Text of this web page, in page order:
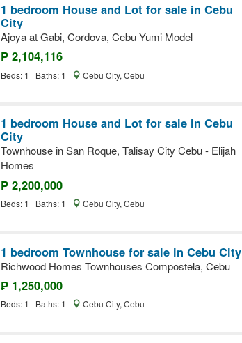
1 bedroom House and Lot for sale in Cebu
City
Ajoya at Gabi, Cordova, Cebu Yumi Model
₱ 2,104,116
Beds: 1 Baths: 1 Cebu City, Cebu
1 bedroom House and Lot for sale in Cebu
City
Townhouse in San Roque, Talisay City Cebu - Elijah
Homes
₱ 2,200,000
Beds: 1 Baths: 1 Cebu City, Cebu
1 bedroom Townhouse for sale in Cebu City
Richwood Homes Townhouses Compostela, Cebu
₱ 1,250,000
Beds: 1 Baths: 1 Cebu City, Cebu